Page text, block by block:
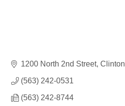
1200 North 2nd Street Clinton
(563) 242-0531
(563) 242-8744